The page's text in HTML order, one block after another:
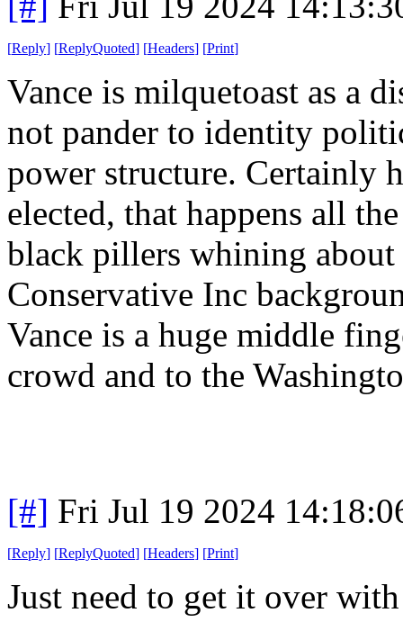
[Reply] [ReplyQuoted] [Headers] [Print]
Vance is milquetoast as a
not pander to identity
power structure. Certainly
elected, that happens all
black pillers whining
Conservative Inc
Vance is a huge middle
crowd and to the
[#] Fri Jul 19 2024
[Reply] [ReplyQuoted] [Headers] [Print]
Just need to get it over